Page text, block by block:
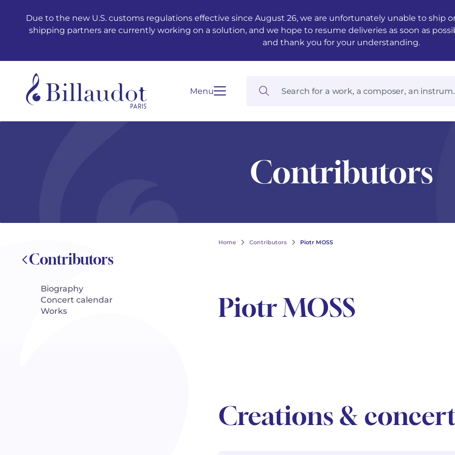
Due to the new U.S. customs regulations effective since August 26, we are unfortunately unable to ship
shipping partners are currently working on a solution, and we hope to resume deliveries as soon as
and thank you for your understanding.
Menu
Contributors
Contributors
Biography
Concert calendar
Works
Home Contributors Piotr MOSS
Piotr MOSS
Creations &